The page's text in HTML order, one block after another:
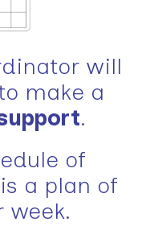
will
make a
.
of
a plan of
week.